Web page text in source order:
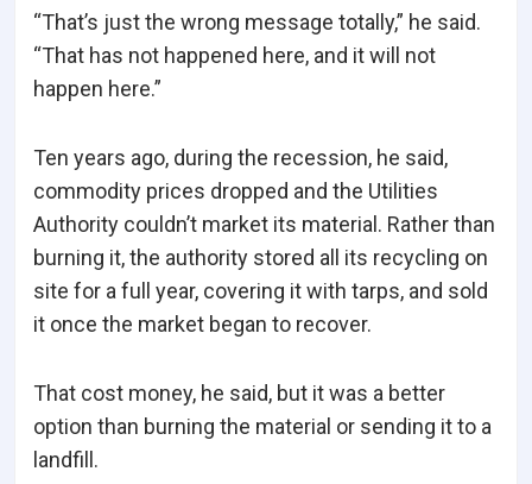
“That’s just the wrong message totally,” he said.
“That has not happened here, and it will not
happen here.”
Ten years ago, during the recession, he said,
commodity prices dropped and the Utilities
Authority couldn’t market its material. Rather than
burning it, the authority stored all its recycling on
site for a full year, covering it with tarps, and sold
it once the market began to recover.
That cost money, he said, but it was a better
option than burning the material or sending it to a
landfill.